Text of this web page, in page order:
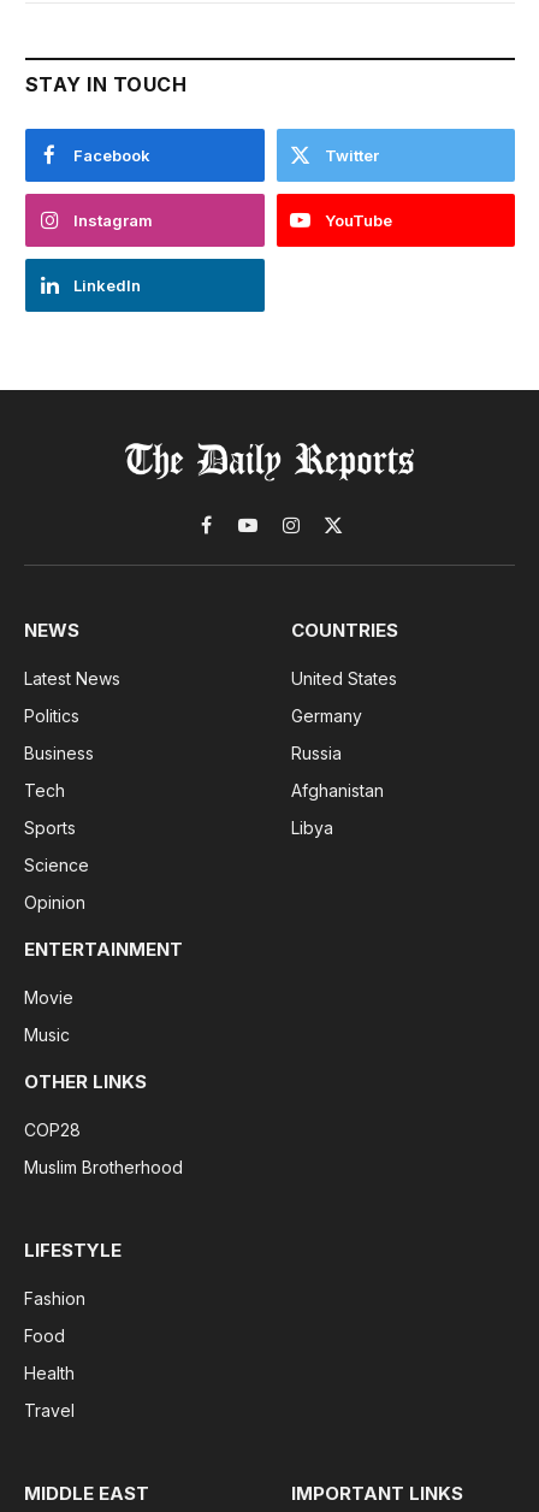
STAY IN TOUCH
Facebook Twitter
Instagram YouTube
LinkedIn
Facebook
YouTubeInstagram
X
(Twitter)
NEWS
Latest News
Politics
Business
Tech
Sports
Science
Opinion
COUNTRIES
United States
Germany
Russia
Afghanistan
Libya
ENTERTAINMENT
Movie
Music
OTHER LINKS
COP28
Muslim Brotherhood
LIFESTYLE
Fashion
Food
Health
Travel
MIDDLE EAST IMPORTANT LINKS